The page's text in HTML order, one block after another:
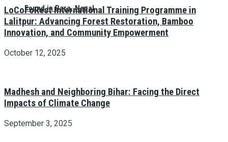
Found in Bara, Nepal
LoCoFoRest International Training Programme in
Lalitpur: Advancing Forest Restoration, Bamboo
Innovation, and Community Empowerment
October 12, 2025
Madhesh and Neighboring Bihar: Facing the Direct
Impacts of Climate Change
September 3, 2025